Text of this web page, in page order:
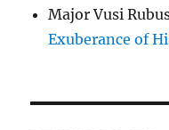
Major Vusi
Exuberance of